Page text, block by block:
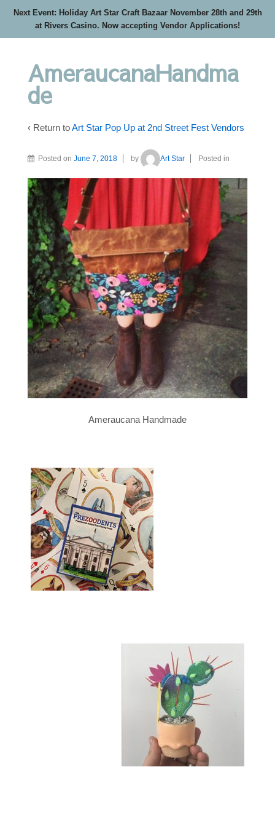
Next Event: Holiday Art Star Craft Bazaar November 28th and 29th
at Rivers Casino. Now accepting Vendor Applications!
AmeraucanaHandma
de
‹ Return toArt Star Pop Up at 2nd Street Fest Vendors
Posted on June 7, 2018 by Art Star Posted in
Ameraucana Handmade